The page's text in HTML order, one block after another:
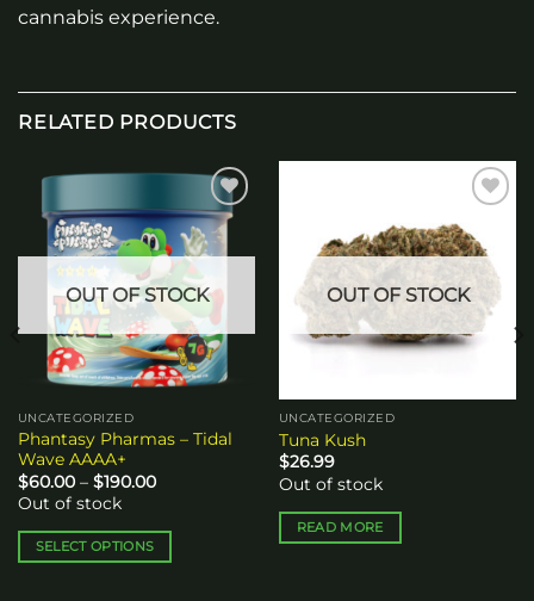
cannabis experience.
RELATED PRODUCTS
Add to
wishlist
OUT OF STOCK
UNCATEGORIZED
Phantasy Pharmas – Tidal
Wave AAAA+
$60.00 – $190.00Price
through
Out of stock
SELECT OPTIONS
Add to
wishlist
OUT OF STOCK
UNCATEGORIZED
Tuna Kush
$26.99
Out of stock
READ MORE